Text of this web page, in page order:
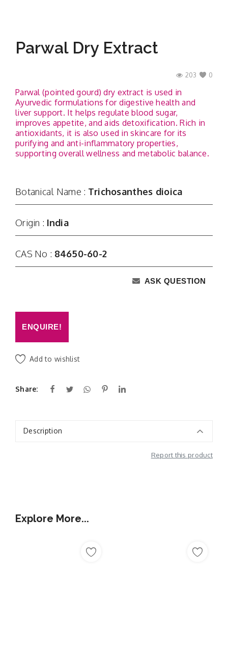
Parwal Dry Extract
0
203
Parwal (pointed gourd) dry extract is used in
Ayurvedic formulations for digestive health and
liver support. It helps regulate blood sugar,
improves appetite, and aids detoxification. Rich in
antioxidants, it is also used in skincare for its
purifying and anti-inflammatory properties,
supporting overall wellness and metabolic balance.
Botanical Name : Trichosanthes dioica
Origin : India
CAS No : 84650-60-2
ASK QUESTION
ENQUIRE!
Add to wishlist
Share:
Description
Report this product
Explore More...